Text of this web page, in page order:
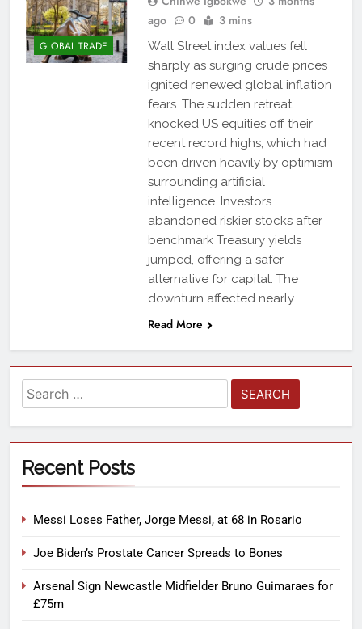
GLOBAL TRADE
ago
0 3 mins
Wall Street index values fell
sharply as surging crude prices
ignited renewed global inflation
fears. The sudden retreat
knocked US equities off their
recent record highs, which had
been driven heavily by optimism
surrounding artificial
intelligence. Investors
abandoned riskier stocks after
benchmark Treasury yields
jumped, offering a safer
alternative for capital. The
downturn affected nearly…
Read More
Recent Posts
Messi Loses Father, Jorge Messi, at 68 in Rosario
Joe Biden’s Prostate Cancer Spreads to Bones
Arsenal Sign Newcastle Midfielder Bruno Guimaraes for
£75m